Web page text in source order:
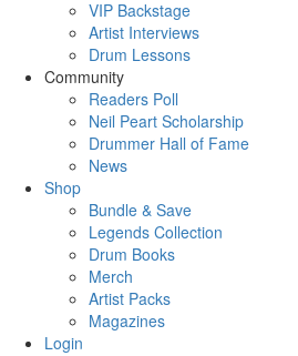
VIP Backstage
Artist Interviews
Drum Lessons
Community
Readers Poll
Neil Peart Scholarship
Drummer Hall of Fame
News
Shop
Bundle & Save
Legends Collection
Drum Books
Merch
Artist Packs
Magazines
Login